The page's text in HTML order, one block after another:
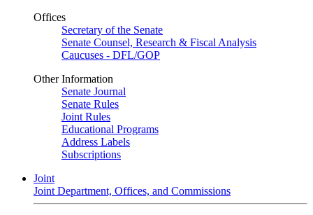
Offices
Secretary of the Senate
Senate Counsel, Research & Fiscal Analysis
Caucuses - DFL/GOP
Other Information
Senate Journal
Senate Rules
Joint Rules
Educational Programs
Address Labels
Subscriptions
Joint
Joint Department, Offices, and Commissions